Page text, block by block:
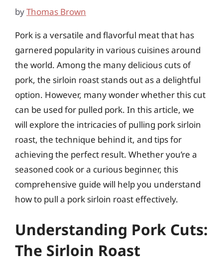
byThomas Brown
Pork is a versatile and flavorful meat that has
garnered popularity in various cuisines around
the world. Among the many delicious cuts of
pork, the sirloin roast stands out as a delightful
option. However, many wonder whether this cut
can be used for pulled pork. In this article, we
will explore the intricacies of pulling pork sirloin
roast, the technique behind it, and tips for
achieving the perfect result. Whether you’re a
seasoned cook or a curious beginner, this
comprehensive guide will help you understand
how to pull a pork sirloin roast effectively.
Understanding Pork Cuts:
The Sirloin Roast